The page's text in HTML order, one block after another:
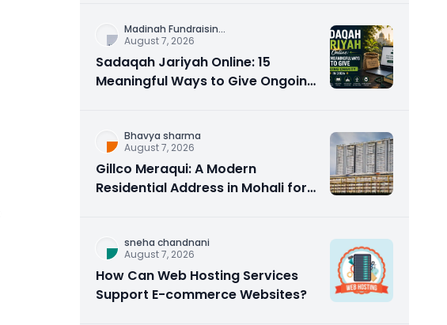
Madinah Fundraisin...
August 7, 2026
Sadaqah Jariyah Online: 15
Meaningful Ways to Give Ongoing
Bhavya sharma
August 7, 2026
Gillco Meraqui: A Modern
Residential Address in Mohali for
sneha chandnani
August 7, 2026
How Can Web Hosting Services
Support E-commerce Websites?